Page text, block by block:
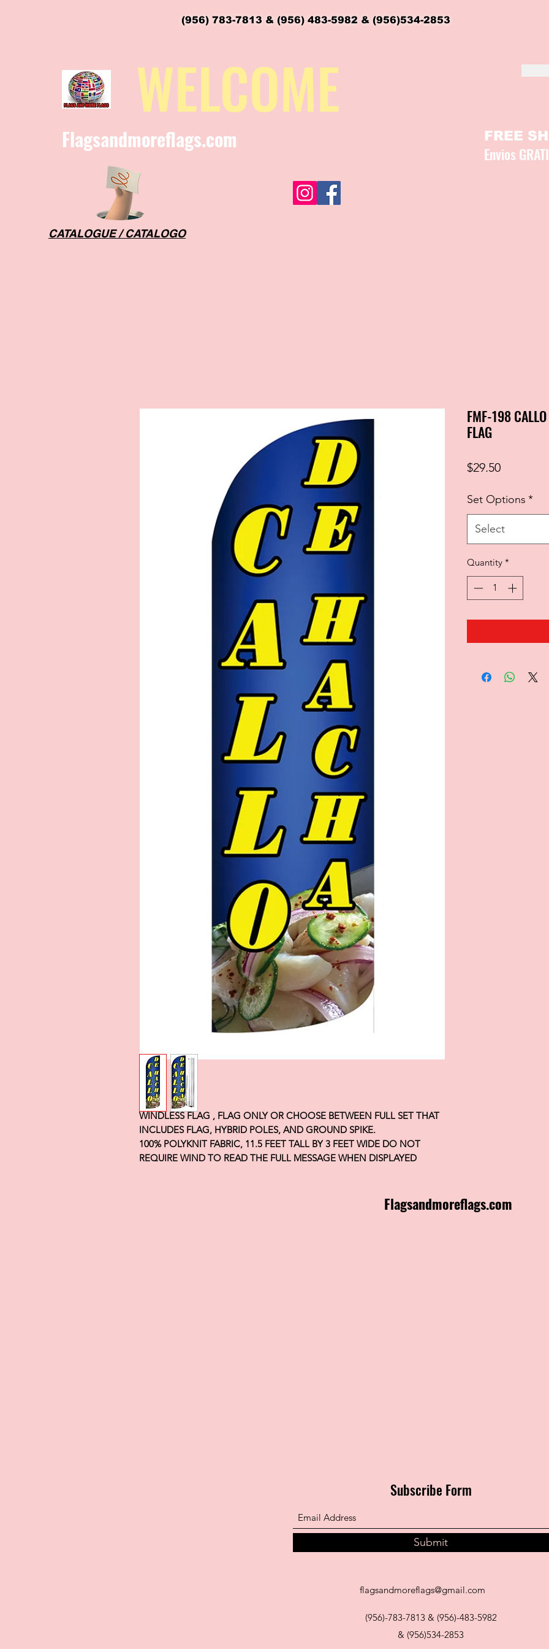
(956) 783-7813 & (956) 483-5982 & (956)534-2853
WELCOME
Flagsandmoreflags.com
CATALOGUE / CATALOGO
FREE
Envios
WINDLESS FLAG , FLAG ONLY OR CHOOSE BETWEEN FULL SET THAT
INCLUDES FLAG, HYBRID POLES, AND GROUND SPIKE.
100% POLYKNIT FABRIC, 11.5 FEET TALL BY 3 FEET WIDE DO NOT
REQUIRE WIND TO READ THE FULL MESSAGE WHEN DISPLAYED
FMF-198
FLAG
$29.50Price
Set Options *
Select
Quantity *
Flagsandmoreflags.com
Subscribe Form
Submit
flagsandmoreflags@gmail.com
(956)-783-7813 & (956)-483-5982
& (956)534-2853